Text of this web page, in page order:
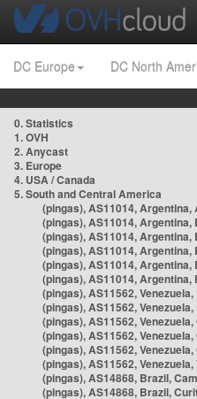
DC Europe DC North
0. Statistics
1. OVH
2. Anycast
3. Europe
4. USA / Canada
5. South and Central America
(pingas), AS11014, Argentina,
(pingas), AS11014, Argentina,
(pingas), AS11014, Argentina,
(pingas), AS11014, Argentina,
(pingas), AS11014, Argentina,
(pingas), AS11014, Argentina,
(pingas), AS11562,
(pingas), AS11562,
(pingas), AS11562,
(pingas), AS11562,
(pingas), AS11562,
(pingas), AS11562, Venezuela,
(pingas), AS14868, Brazil,
(pingas), AS14868, Brazil,